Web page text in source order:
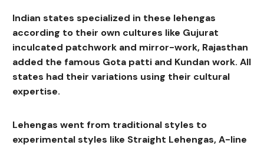
Indian states specialized in these lehengas
according to their own cultures like Gujurat
inculcated patchwork and mirror-work, Rajasthan
added the famous Gota patti and Kundan work. All
states had their variations using their cultural
expertise.
Lehengas went from traditional styles to
experimental styles like Straight Lehengas, A-line